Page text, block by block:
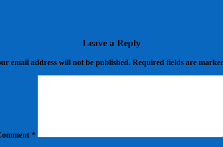
Leave a Reply
email address will not be published. Required fields are
*